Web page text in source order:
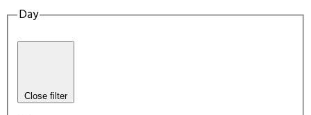
Day
Close filter